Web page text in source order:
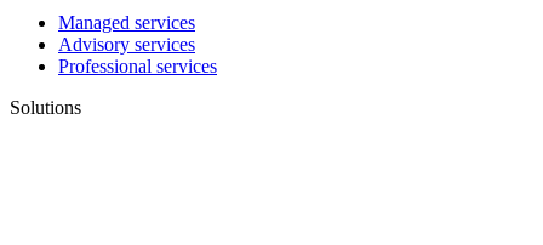
Managed services
Advisory services
Professional services
Solutions